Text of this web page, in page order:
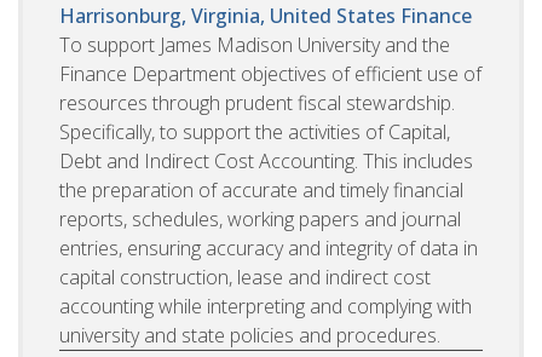
Harrisonburg, Virginia, United States Finance
To support James Madison University and the
Finance Department objectives of efficient use of
resources through prudent fiscal stewardship.
Specifically, to support the activities of Capital,
Debt and Indirect Cost Accounting. This includes
the preparation of accurate and timely financial
reports, schedules, working papers and journal
entries, ensuring accuracy and integrity of data in
capital construction, lease and indirect cost
accounting while interpreting and complying with
university and state policies and procedures.